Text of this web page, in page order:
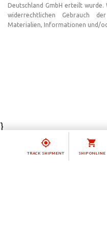
TRACK SHIPMENT SHIP ONLINE
Deutschland GmbH erteilt
widerrechtlichen Gebrauch
Materialien, Informationen und/
}
Notice at collection